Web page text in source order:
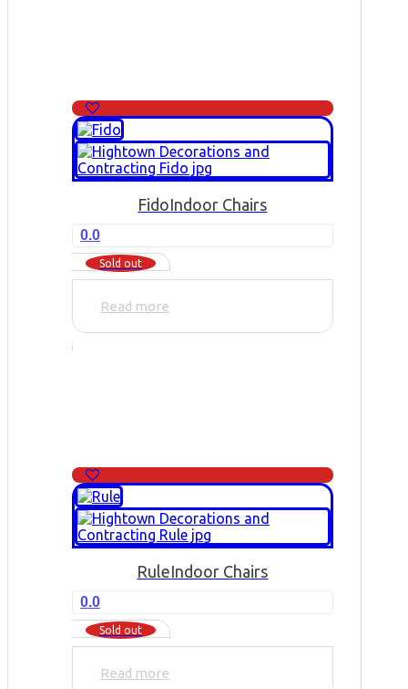
FidoIndoor Chairs
0.0
Sold out
Read more
RuleIndoor Chairs
0.0
Sold out
Read more